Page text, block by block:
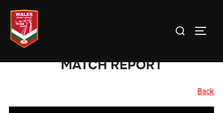
content
Search
MATCH REPORT
Back